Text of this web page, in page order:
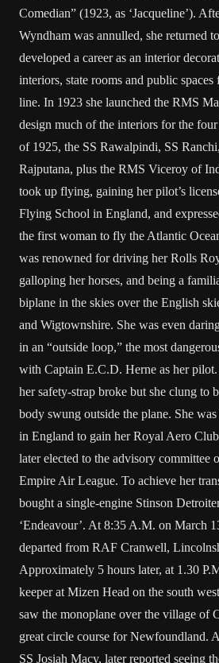
Comedian” (1923, as ‘Jacqueline’).
Wyndham was annulled, she returned
developed a career as an interior
interiors, state rooms and public spaces
line. In 1923 she launched the RMS
design much of the interiors for the
of 1925, the SS Rawalpindi, SS
Rajputana, plus the RMS Viceroy of
took up flying, gaining her pilot’s
Flying School in England, and
the first woman to fly the Atlantic
was renowned for driving her Rolls
galloping her horses, and being a
biplane in the skies over the English
and Wigtownshire. She was even
in an “outside loop,” the most
with Captain E.C.D. Herne as her
her safety-strap broke but she clung to
body swung outside the plane. She
in England to gain her Royal Aero
later elected to the advisory committee
Empire Air League. To achieve her
bought a single-engine Stinson
‘Endeavour’. At 8:35 A.M. on March
departed from RAF Cranwell,
Approximately 5 hours later, at 1.30
keeper at Mizen Head on the south
saw the monoplane over the village of
great circle course for Newfoundland.
SS Josiah Macy, later reported seeing